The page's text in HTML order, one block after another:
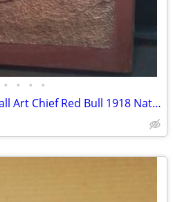
• • • •
Vintage Copper Relief Wall Art Chief Red Bull 1918 Native American Pla